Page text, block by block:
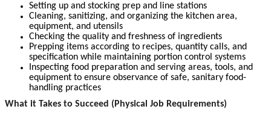
Setting up and stocking prep and line stations
Cleaning, sanitizing, and organizing the kitchen area,
equipment, and utensils
Checking the quality and freshness of ingredients
Prepping items according to recipes, quantity calls, and
specification while maintaining portion control systems
Inspecting food preparation and serving areas, tools, and
equipment to ensure observance of safe, sanitary food-
handling practices
What it Takes to Succeed (Physical Job Requirements)